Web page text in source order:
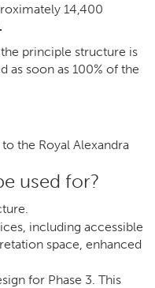
14,400
principle structure is
as soon as 100% of the
the Royal Alexandra
used for?
including accessible
space, enhanced
for Phase 3. This